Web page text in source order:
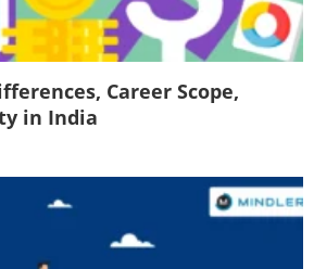
Career Scope,
in India